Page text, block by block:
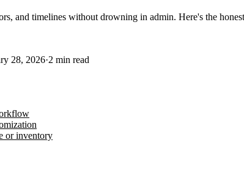
and timelines without drowning in admin. Here's the
28, 2026·2 min read
or inventory